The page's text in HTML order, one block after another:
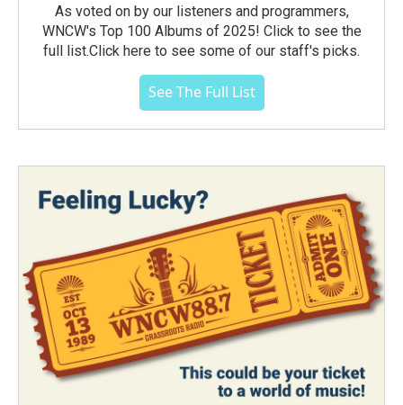
As voted on by our listeners and programmers,
WNCW's Top 100 Albums of 2025! Click to see the
full list.Click here to see some of our staff's picks.
See The Full List